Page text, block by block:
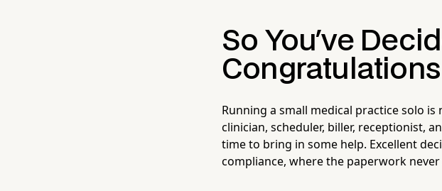
So You've
Running a small medical practice solo
clinician, scheduler, biller, receptionist,
time to bring in some help. Excellent
compliance, where the paperwork